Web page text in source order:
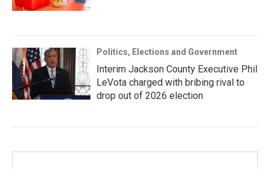
Politics, Elections and Government
Interim Jackson County Executive Phil
LeVota charged with bribing rival to
drop out of 2026 election